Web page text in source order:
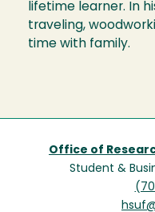
lifetime learner. In
traveling,
time with family.
Office of
Student &